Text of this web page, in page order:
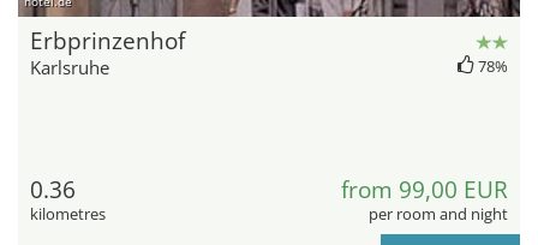
Erbprinzenhof
Karlsruhe 78%
0.36
kilometres
from 99,00 EUR
per room and night